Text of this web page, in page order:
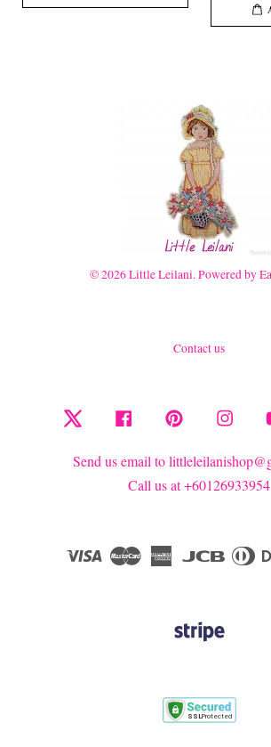
© 2026 Little Leilani. Powered by
Contact us
Twitter Facebook Pinterest
Send us email to
Call us at +60126933954
Visa Master
American JCB